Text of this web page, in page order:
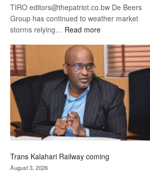
TIRO editors@thepatriot.co.bw De Beers
Group has continued to weather market
storms relying… Read more:
Beers
optimistic
about
recovery
Trans Kalahari Railway coming
August 3, 2026